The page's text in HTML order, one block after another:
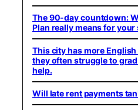
The 90-day countdown:
Plan really means for
This city has more
they often struggle to
help.
Will late rent payments